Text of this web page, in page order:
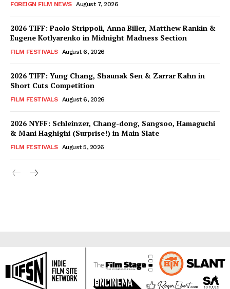
FOREIGN FILM NEWS August 7, 2026
2026 TIFF: Paolo Strippoli, Anna Biller, Matthew Rankin &
Eugene Kotlyarenko in Midnight Madness Section
FILM FESTIVALS August 6, 2026
2026 TIFF: Yung Chang, Shaunak Sen & Zarrar Kahn in
Short Cuts Competition
FILM FESTIVALS August 6, 2026
2026 NYFF: Schleinzer, Chang-dong, Sangsoo, Hamaguchi
& Mani Haghighi (Surprise!) in Main Slate
FILM FESTIVALS August 5, 2026